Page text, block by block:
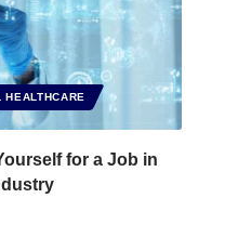
HEALTHCARE
for a Job in